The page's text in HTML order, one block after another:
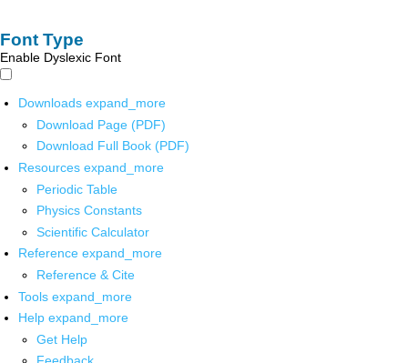
Font Type
Enable Dyslexic Font
Downloads expand_more
Download Page (PDF)
Download Full Book (PDF)
Resources expand_more
Periodic Table
Physics Constants
Scientific Calculator
Reference expand_more
Reference & Cite
Tools expand_more
Help expand_more
Get Help